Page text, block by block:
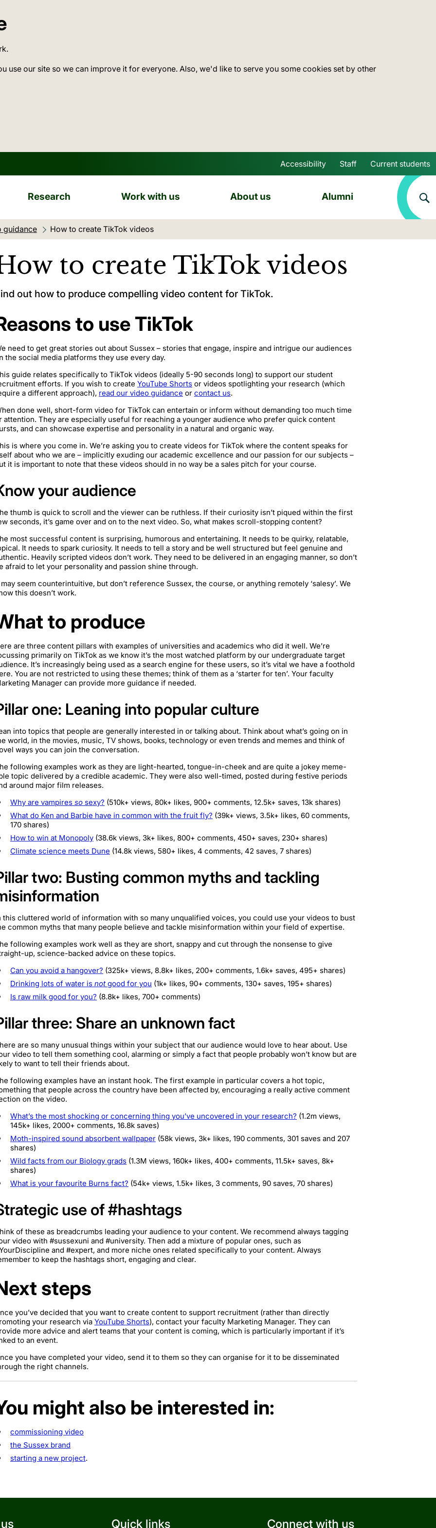
use our site so we can improve it for everyone. Also, we'd like to serve you some cookies set by other
Skip to main content
Accessibility Staff Current students
Research Work with us About us Alumni
guidance Current location:
How to create TikTok videos
to create TikTok videos
out how to produce compelling video content for TikTok.
to use TikTok
need to get great stories out about Sussex – stories that engage, inspire and intrigue our audiences
the social media platforms they use every day.
guide relates specifically to TikTok videos (ideally 5-90 seconds long) to support our student
efforts. If you wish to create YouTube Shorts or videos spotlighting your research (which
a different approach), read our video guidance or contact us.
done well, short-form video for TikTok can entertain or inform without demanding too much time
attention. They are especially useful for reaching a younger audience who prefer quick content
and can showcase expertise and personality in a natural and organic way.
is where you come in. We’re asking you to create videos for TikTok where the content speaks for
about who we are – implicitly exuding our academic excellence and our passion for our subjects –
it is important to note that these videos should in no way be a sales pitch for your course.
your audience
thumb is quick to scroll and the viewer can be ruthless. If their curiosity isn’t piqued within the first
seconds, it’s game over and on to the next video. So, what makes scroll-stopping content?
most successful content is surprising, humorous and entertaining. It needs to be quirky, relatable,
It needs to spark curiosity. It needs to tell a story and be well structured but feel genuine and
Heavily scripted videos don’t work. They need to be delivered in an engaging manner, so don’t
afraid to let your personality and passion shine through.
may seem counterintuitive, but don’t reference Sussex, the course, or anything remotely ‘salesy’. We
this doesn’t work.
to produce
are three content pillars with examples of universities and academics who did it well. We’re
primarily on TikTok as we know it’s the most watched platform by our undergraduate target
It’s increasingly being used as a search engine for these users, so it’s vital we have a foothold
You are not restricted to using these themes; think of them as a ‘starter for ten’. Your faculty
Manager can provide more guidance if needed.
one: Leaning into popular culture
into topics that people are generally interested in or talking about. Think about what’s going on in
world, in the movies, music, TV shows, books, technology or even trends and memes and think of
ways you can join the conversation.
following examples work as they are light-hearted, tongue-in-cheek and are quite a jokey meme-
topic delivered by a credible academic. They were also well-timed, posted during festive periods
around major film releases.
Why are vampires so sexy? (510k+ views, 80k+ likes, 900+ comments, 12.5k+ saves, 13k shares)
What do Ken and Barbie have in common with the fruit fly? (39k+ views, 3.5k+ likes, 60 comments,
170 shares)
How to win at Monopoly (38.6k views, 3k+ likes, 800+ comments, 450+ saves, 230+ shares)
Climate science meets Dune (14.8k views, 580+ likes, 4 comments, 42 saves, 7 shares)
two: Busting common myths and tackling
this cluttered world of information with so many unqualified voices, you could use your videos to bust
common myths that many people believe and tackle misinformation within your field of expertise.
following examples work well as they are short, snappy and cut through the nonsense to give
up, science-backed advice on these topics.
Can you avoid a hangover? (325k+ views, 8.8k+ likes, 200+ comments, 1.6k+ saves, 495+ shares)
Drinking lots of water is not good for you (1k+ likes, 90+ comments, 130+ saves, 195+ shares)
Is raw milk good for you? (8.8k+ likes, 700+ comments)
three: Share an unknown fact
are so many unusual things within your subject that our audience would love to hear about. Use
video to tell them something cool, alarming or simply a fact that people probably won’t know but are
to want to tell their friends about.
following examples have an instant hook. The first example in particular covers a hot topic,
that people across the country have been affected by, encouraging a really active comment
on the video.
What’s the most shocking or concerning thing you’ve uncovered in your research? (1.2m views,
145k+ likes, 2000+ comments, 16.8k saves)
Moth-inspired sound absorbent wallpaper (58k views, 3k+ likes, 190 comments, 301 saves and 207
shares)
Wild facts from our Biology grads (1.3M views, 160k+ likes, 400+ comments, 11.5k+ saves, 8k+
shares)
What is your favourite Burns fact? (54k+ views, 1.5k+ likes, 3 comments, 90 saves, 70 shares)
use of #hashtags
of these as breadcrumbs leading your audience to your content. We recommend always tagging
video with #sussexuni and #university. Then add a mixture of popular ones, such as
and #expert, and more niche ones related specifically to your content. Always
to keep the hashtags short, engaging and clear.
steps
you’ve decided that you want to create content to support recruitment (rather than directly
your research via YouTube Shorts), contact your faculty Marketing Manager. They can
more advice and alert teams that your content is coming, which is particularly important if it’s
to an event.
you have completed your video, send it to them so they can organise for it to be disseminated
the right channels.
might also be interested in:
commissioning video
the Sussex brand
starting a new project.
Quick links Connect with us